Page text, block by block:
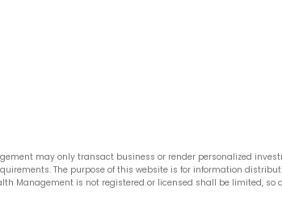
may only transact business or render personalized
The purpose of this website is for information
Management is not registered or licensed shall be limited,